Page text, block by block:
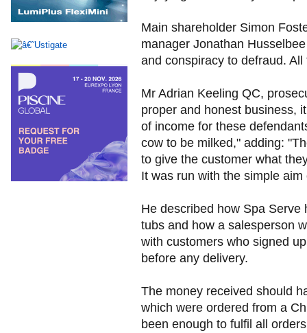
Main shareholder Simon
manager Jonathan
and conspiracy to defraud.
Mr Adrian Keeling QC,
proper and honest business,
of income for these
cow to be milked," adding:
to give the customer what
It was run with the simple
He described how Spa
tubs and how a salesperson
with customers who signed
before any delivery.
The money received should
which were ordered from a
been enough to fulfil all